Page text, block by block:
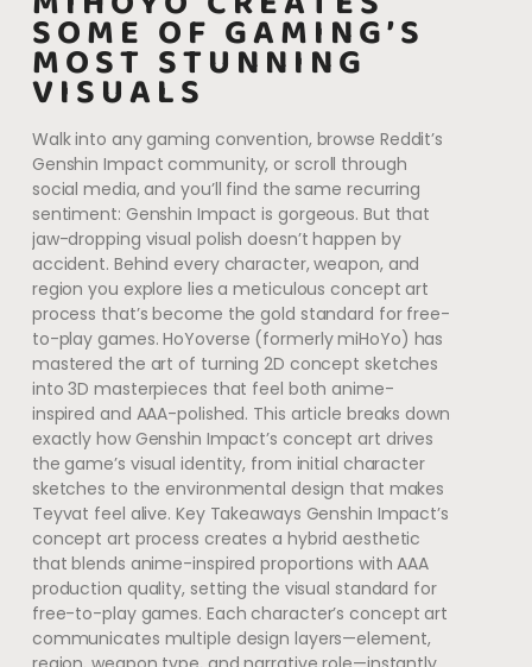
SOME OF GAMING’S
MOST STUNNING
VISUALS
Walk into any gaming convention, browse Reddit’s
Genshin Impact community, or scroll through
social media, and you’ll find the same recurring
sentiment: Genshin Impact is gorgeous. But that
jaw-dropping visual polish doesn’t happen by
accident. Behind every character, weapon, and
region you explore lies a meticulous concept art
process that’s become the gold standard for free-
to-play games. HoYoverse (formerly miHoYo) has
mastered the art of turning 2D concept sketches
into 3D masterpieces that feel both anime-
inspired and AAA-polished. This article breaks down
exactly how Genshin Impact’s concept art drives
the game’s visual identity, from initial character
sketches to the environmental design that makes
Teyvat feel alive. Key Takeaways Genshin Impact’s
concept art process creates a hybrid aesthetic
that blends anime-inspired proportions with AAA
production quality, setting the visual standard for
free-to-play games. Each character’s concept art
communicates multiple design layers—element,